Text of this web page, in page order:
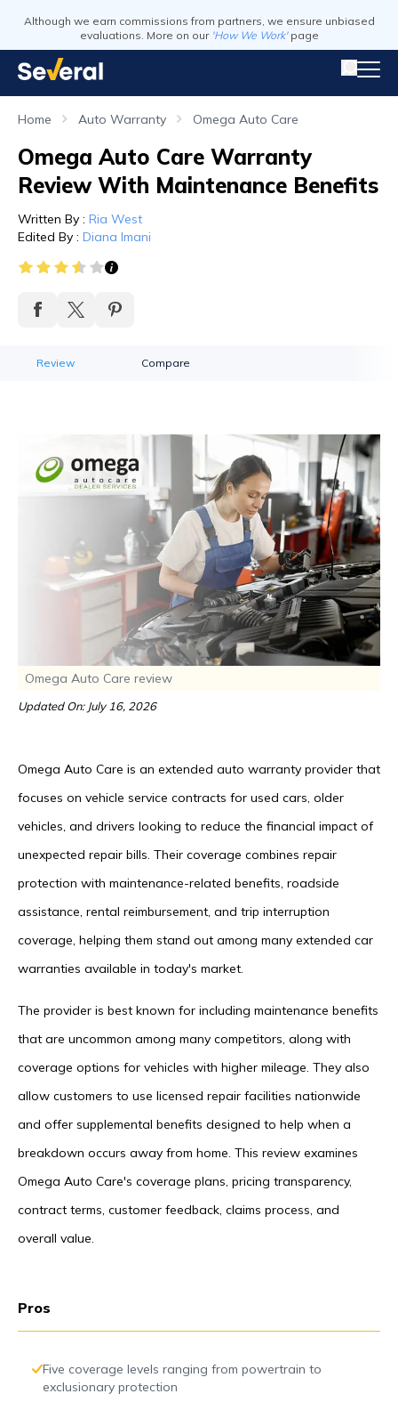
Although we earn commissions from partners, we ensure unbiased
evaluations. More on our 'How We Work' page
Home Auto Warranty Omega Auto Care
Omega Auto Care Warranty
Review With Maintenance Benefits
Written By : Ria West
Edited By : Diana Imani
Review Compare
Omega Auto Care review
Updated On: July 16, 2026
Omega Auto Care is an extended auto warranty provider that
focuses on vehicle service contracts for used cars, older
vehicles, and drivers looking to reduce the financial impact of
unexpected repair bills. Their coverage combines repair
protection with maintenance-related benefits, roadside
assistance, rental reimbursement, and trip interruption
coverage, helping them stand out among many extended car
warranties available in today's market.
The provider is best known for including maintenance benefits
that are uncommon among many competitors, along with
coverage options for vehicles with higher mileage. They also
allow customers to use licensed repair facilities nationwide
and offer supplemental benefits designed to help when a
breakdown occurs away from home. This review examines
Omega Auto Care's coverage plans, pricing transparency,
contract terms, customer feedback, claims process, and
overall value.
Pros
Five coverage levels ranging from powertrain to
exclusionary protection